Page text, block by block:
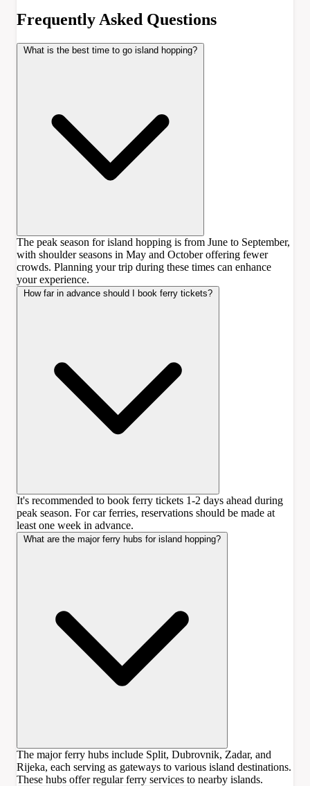
Frequently Asked Questions
What is the best time to go island hopping?
The peak season for island hopping is from June to September,
with shoulder seasons in May and October offering fewer
crowds. Planning your trip during these times can enhance
your experience.
How far in advance should I book ferry tickets?
It's recommended to book ferry tickets 1-2 days ahead during
peak season. For car ferries, reservations should be made at
least one week in advance.
What are the major ferry hubs for island hopping?
The major ferry hubs include Split, Dubrovnik, Zadar, and
Rijeka, each serving as gateways to various island destinations.
These hubs offer regular ferry services to nearby islands.